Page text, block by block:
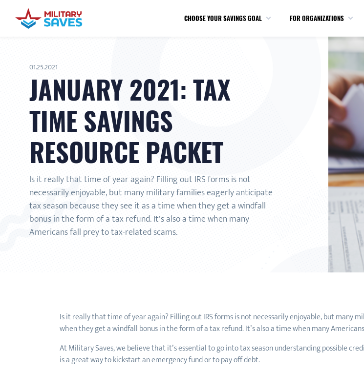
CHOOSE YOUR SAVINGS GOAL FOR ORGANIZATIONS
01.25.2021
JANUARY 2021: TAX
TIME SAVINGS
RESOURCE PACKET
Is it really that time of year again? Filling out IRS forms is not
necessarily enjoyable, but many military families eagerly anticipate
tax season because they see it as a time when they get a windfall
bonus in the form of a tax refund. It’s also a time when many
Americans fall prey to tax-related scams.
Is it really that time of year again? Filling out IRS forms is not necessarily enjoyable, but many
when they get a windfall bonus in the form of a tax refund. It’s also a time when many
At Military Saves, we believe that it’s essential to go into tax season understanding possible
is a great way to kickstart an emergency fund or to pay off debt.